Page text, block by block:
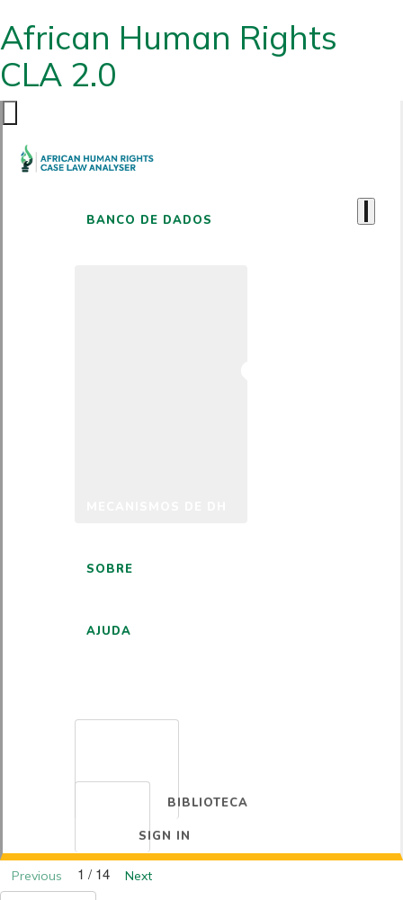
African Human Rights
CLA 2.0
BANCO DE DADOS
SOBRE
AJUDA
BIBLIOTECA
SIGN IN
Previous 1 / 14
Next